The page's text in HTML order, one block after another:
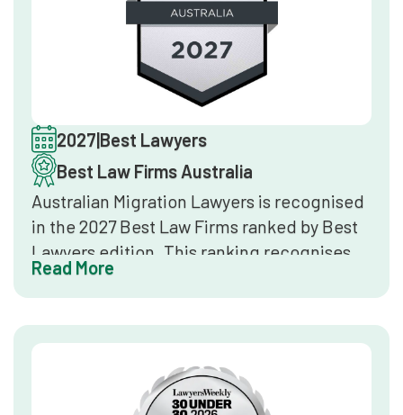
2027|Best Lawyers
Best Law Firms Australia
Australian Migration Lawyers is recognised
in the 2027 Best Law Firms ranked by Best
Lawyers edition. This ranking recognises
the top 3% of law firms in Australia,
determined through peer surveys, client
references, and industry leader interviews.
Inclusion confirms the firm delivers top-
tier legal services in immigration law at a
national level.
Read More